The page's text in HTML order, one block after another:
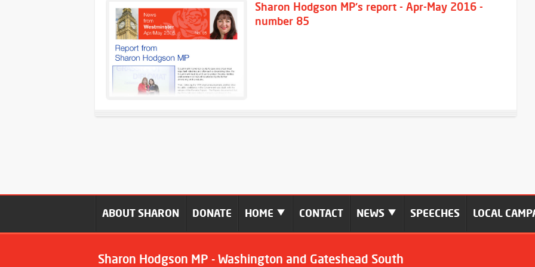
Sharon Hodgson MP's report - Apr-May 2016 -
number 85
ABOUT SHARON DONATE HOME CONTACT NEWS SPEECHES LOCAL
Sharon Hodgson MP - Washington and Gateshead South